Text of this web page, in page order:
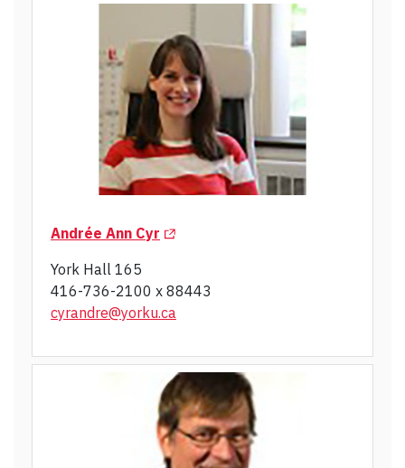
Andrée Ann Cyr (Opens in a new tab)
York Hall 165
416-736-2100 x 88443
cyrandre@yorku.ca